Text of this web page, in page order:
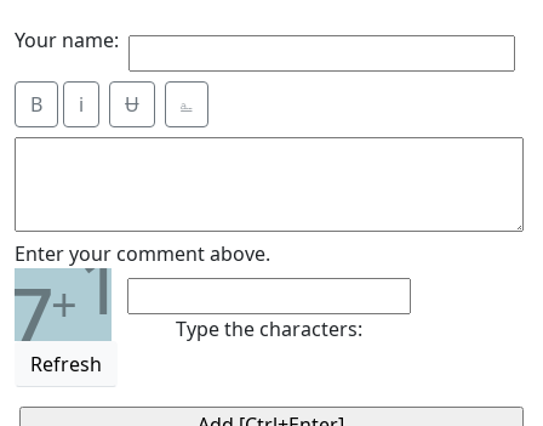
Your name:
B i Ʉ ⎁
Enter your comment above.
7+1
Refresh
Type the characters: